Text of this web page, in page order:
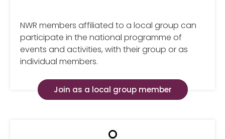
NWR members affiliated to a local group can
participate in the national programme of
events and activities, with their group or as
individual members.
Join as a local group member